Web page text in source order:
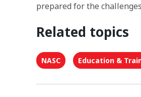
prepared for the
Related topics
NASC Education &